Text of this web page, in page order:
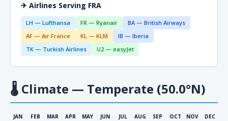
✈ Airlines Serving FRA
LH — Lufthansa FR — Ryanair
BA — British Airways
AF — Air France
KL — KLM
IB — Iberia
TK — Turkish Airlines
U2 — easyJet
🌡 Climate — Temperate (50.0°N)
JAN FEB MAR APR MAY JUN JUL AUG SEP OCT NOV DEC